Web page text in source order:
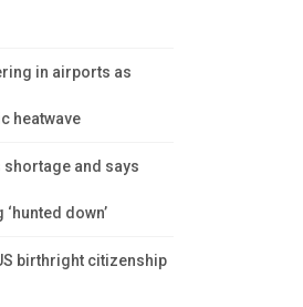
in airports as
heatwave
shortage and says
down’
birthright citizenship